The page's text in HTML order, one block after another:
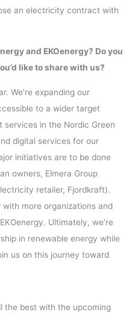
an electricity contract with
and EKOenergy? Do you
like to share with us?
We’re expanding our
to a wider target
services in the Nordic Green
digital services for our
initiatives are to be done
owners, Elmera Group
retailer, Fjordkraft).
more organizations and
Ultimately, we’re
in renewable energy while
us on this journey toward
the best with the upcoming